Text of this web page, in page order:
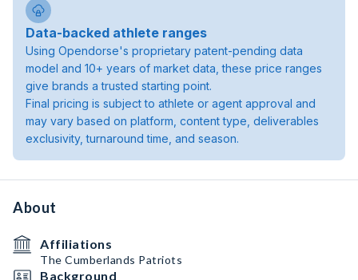
Data-backed athlete ranges
Using Opendorse's proprietary patent-pending data
model and 10+ years of market data, these price ranges
give brands a trusted starting point.
Final pricing is subject to athlete or agent approval and
may vary based on platform, content type, deliverables
exclusivity, turnaround time, and season.
About
Affiliations
The Cumberlands Patriots
Background